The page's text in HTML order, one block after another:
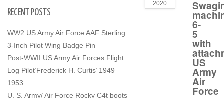
RECENT POSTS
WW2 US Army Air Force AAF Sterling
3-Inch Pilot Wing Badge Pin
Post-WWII US Army Air Forces Flight
Log Pilot’Frederick H. Curtis’ 1949
1953
U. S. Army/ Air Force Rocky C4t boots
2020
6-
5
with
US
Army
Air
Force